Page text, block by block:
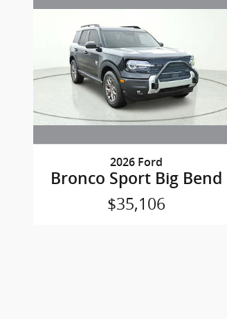
2026 Ford
Bronco Sport Big Bend
$35,106